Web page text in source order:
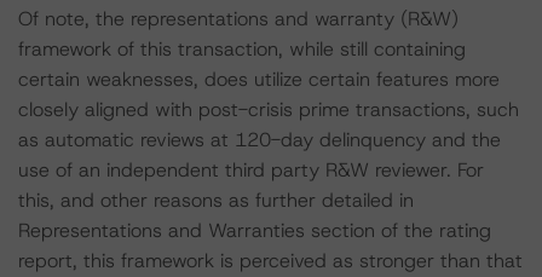
Of note, the representations and warranty (R&W)
framework of this transaction, while still containing
certain weaknesses, does utilize certain features more
closely aligned with post-crisis prime transactions, such
as automatic reviews at 120-day delinquency and the
use of an independent third party R&W reviewer. For
this, and other reasons as further detailed in
Representations and Warranties section of the rating
report, this framework is perceived as stronger than that